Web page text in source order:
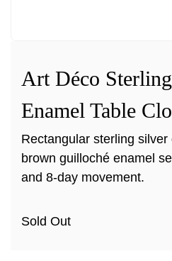
Art Déco
Enamel Table
Rectangular sterling
brown guilloché enamel
and 8-day movement.
Sold Out